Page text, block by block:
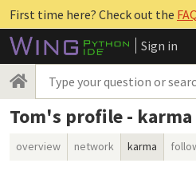
First time here? Check out the
Sign in
Tom's profile - karma
overview network karma